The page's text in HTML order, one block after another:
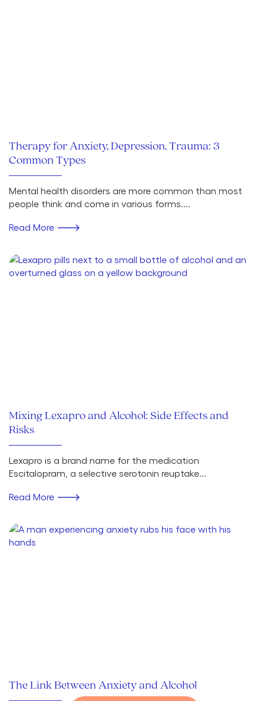
Therapy for Anxiety, Depression, Trauma: 3
Common Types
Mental health disorders are more common than most
people think and come in various forms....
Read More
Mixing Lexapro and Alcohol: Side Effects and
Risks
Lexapro is a brand name for the medication
Escitalopram, a selective serotonin reuptake...
Read More
The Link Between Anxiety and Alcohol